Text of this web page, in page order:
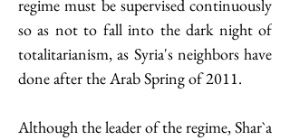
regime must be supervised continuously
so as not to fall into the dark night of
totalitarianism, as Syria's neighbors have
done after the Arab Spring of 2011.
Although the leader of the regime, Shar`a